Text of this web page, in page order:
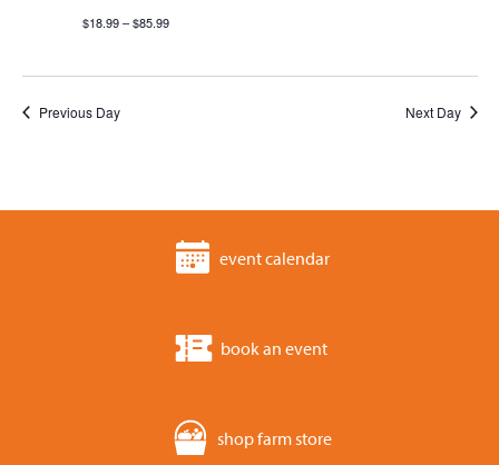
$18.99 – $85.99
Previous Day Next Day
event calendar
book an event
shop farm store